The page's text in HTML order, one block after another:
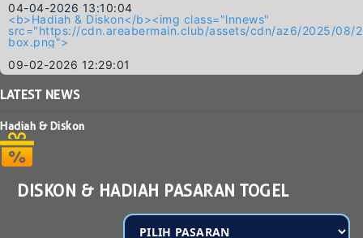
04-04-2026 13:10:04
<b>Hadiah & Diskon</b><img class="lnnews"
src="https://cdn.areabermain.club/assets/cdn/az6/2025/
box.png">
09-02-2026 12:29:01
LATESTNEWS
Hadiah & Diskon
DISKON & HADIAH PASARAN TOGEL